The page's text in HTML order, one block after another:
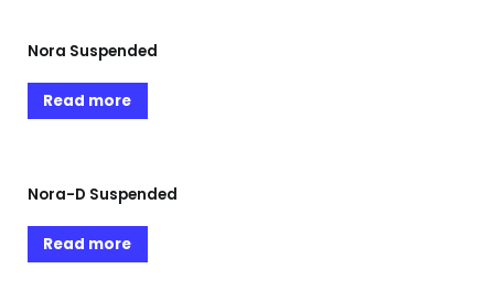
Nora Suspended
Read more
Nora-D Suspended
Read more